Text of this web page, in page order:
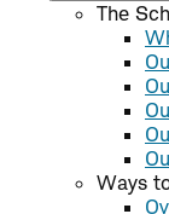
The
Ways